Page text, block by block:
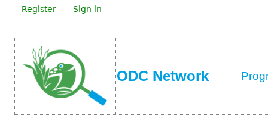
Register Sign in
ODC Network